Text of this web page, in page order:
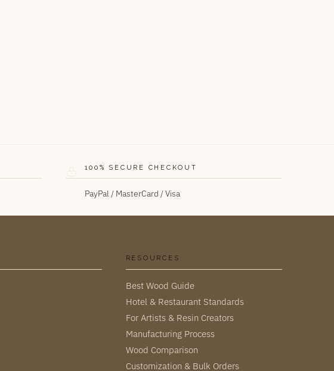
100% SECURE CHECKOUT
PayPal / MasterCard / Visa
RESOURCES
Best Wood Guide
Hotel & Restaurant Standards
For Artists & Resin Creators
Manufacturing Process
Wood Comparison
Customization & Bulk Orders